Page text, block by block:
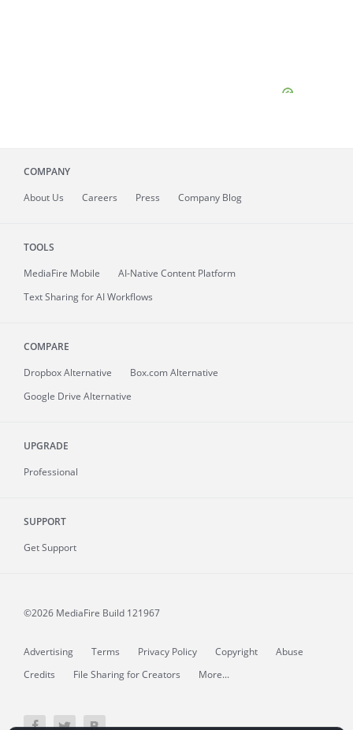
COMPANY
About Us Careers Press Company Blog
TOOLS
MediaFire Mobile
AI-Native Content Platform
Text Sharing for AI Workflows
COMPARE
Dropbox Alternative
Box.com Alternative
Google Drive Alternative
UPGRADE
Professional
SUPPORT
Get Support
©2026 MediaFire Build 121967
Advertising Terms Privacy Policy Copyright
Abuse
Credits
File Sharing for Creators More...